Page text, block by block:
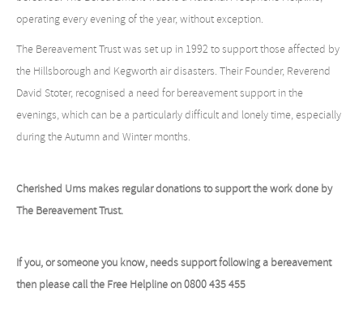
operating every evening of the year, without exception.
The Bereavement Trust was set up in 1992 to support those affected by
the Hillsborough and Kegworth air disasters. Their Founder, Reverend
David Stoter, recognised a need for bereavement support in the
evenings, which can be a particularly difficult and lonely time, especially
during the Autumn and Winter months.
Cherished Urns makes regular donations to support the work done by
The Bereavement Trust.
If you, or someone you know, needs support following a bereavement
then please call the Free Helpline on 0800 435 455